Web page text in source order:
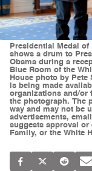
Presidential Medal
shows a drum to
Obama during a
Blue Room of the
House photo by
is being made
organizations and/or
the photograph. The
way and may not be
advertisements,
suggests approval or
Family, or the White